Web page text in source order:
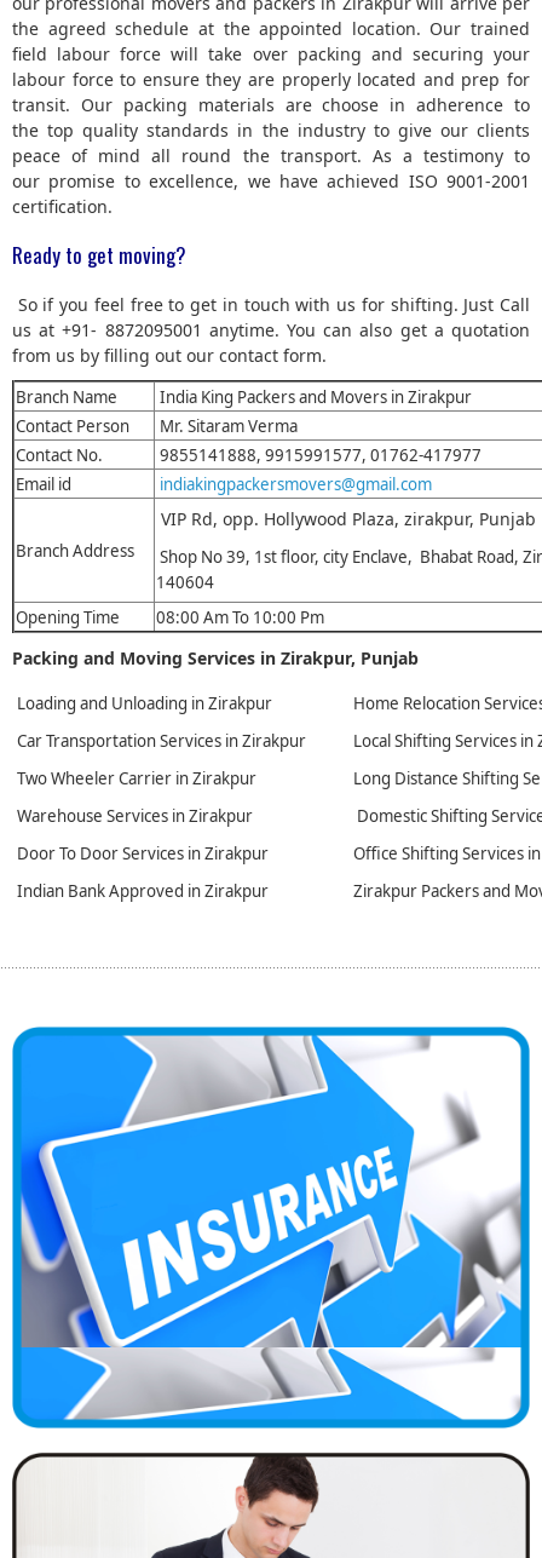
the agreed schedule at the appointed location. Our trained
field labour force will take over packing and securing your
labour force to ensure they are properly located and prep for
transit. Our packing materials are choose in adherence to
the top quality standards in the industry to give our clients
peace of mind all round the transport. As a testimony to
our promise to excellence, we have achieved ISO 9001-2001
certification.
Ready to get moving?
So if you feel free to get in touch with us for shifting. Just Call
us at +91- 8872095001 anytime. You can also get a quotation
from us by filling out our contact form.
Branch Name
India King Packers and Movers in Zirakpur
Contact Person
Mr. Sitaram Verma
Contact No.
9855141888, 9915991577, 01762-417977
Email id
indiakingpackersmovers@gmail.com
Branch Address
VIP Rd, opp. Hollywood Plaza, zirakpur, Punjab
Shop No 39, 1st floor, city Enclave, Bhabat Road,
140604
Opening Time
08:00 Am To 10:00 Pm
Packing and Moving Services in Zirakpur, Punjab
Loading and Unloading in Zirakpur
Car Transportation Services in Zirakpur
Two Wheeler Carrier in Zirakpur
Warehouse Services in Zirakpur
Door To Door Services in Zirakpur
Indian Bank Approved in Zirakpur
Home Relocation
Local Shifting Services in
Long Distance Shifting
Domestic Shifting
Office Shifting Services
Zirakpur Packers and